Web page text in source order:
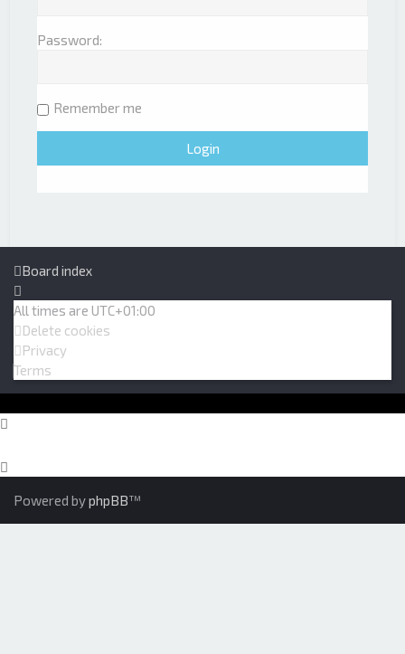
Password:
Remember me
Board index
All times are UTC+01:00
Delete cookies
Privacy
Terms
Powered byphpBB™